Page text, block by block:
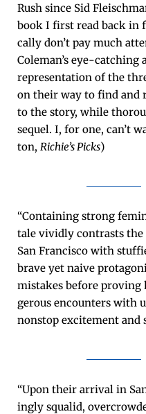
Rush since Sid
book I first read back
cal­ly don’t pay much
Coleman’s eye-
rep­re­sen­ta­tion of the
on their way to find and
to the sto­ry, while
sequel. I, for one, can’t
ton, Richie’s Picks)
“Con­tain­ing strong
tale vivid­ly con­trasts
San Fran­cis­co with
brave yet naive
mis­takes before
ger­ous encoun­ters with
non­stop excite­ment and
“Upon their arrival in
ing­ly squalid,